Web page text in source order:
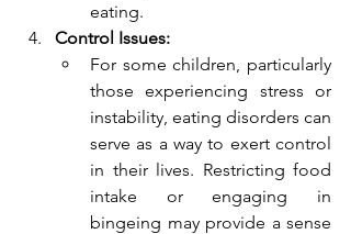
eating.
Control Issues:
For some children, particularly
those experiencing stress or
instability, eating disorders can
serve as a way to exert control
in their lives. Restricting food
intake or engaging in
bingeing may provide a sense